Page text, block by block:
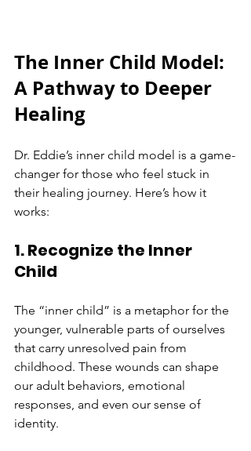
The Inner Child Model:
A Pathway to Deeper
Healing
Dr. Eddie’s inner child model is a game-
changer for those who feel stuck in
their healing journey. Here’s how it
works:
1. Recognize the Inner
Child
The “inner child” is a metaphor for the
younger, vulnerable parts of ourselves
that carry unresolved pain from
childhood. These wounds can shape
our adult behaviors, emotional
responses, and even our sense of
identity.